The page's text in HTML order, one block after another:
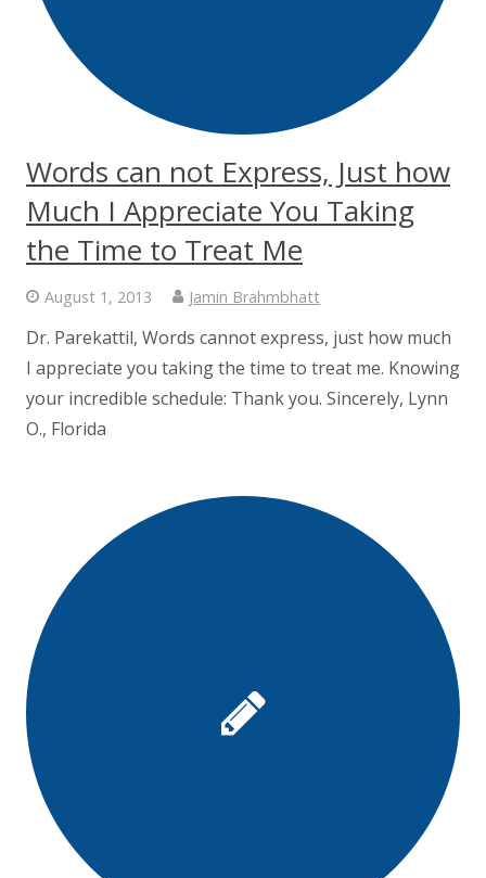
Words can not Express, Just how
Much I Appreciate You Taking
the Time to Treat Me
August 1, 2013 Jamin Brahmbhatt
Dr. Parekattil, Words cannot express, just how much
I appreciate you taking the time to treat me. Knowing
your incredible schedule: Thank you. Sincerely, Lynn
O., Florida